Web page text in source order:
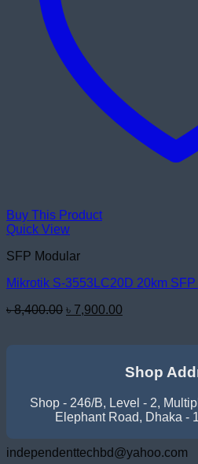
Buy This Product
Quick View
SFP Modular
Mikrotik S-3553LC20D 20km
৳8,400.00 Original
৳ 7,900.00
Shop
Shop - 246/B, Level - 2,
Elephant Road, Dhaka -
independenttechbd@yahoo.com